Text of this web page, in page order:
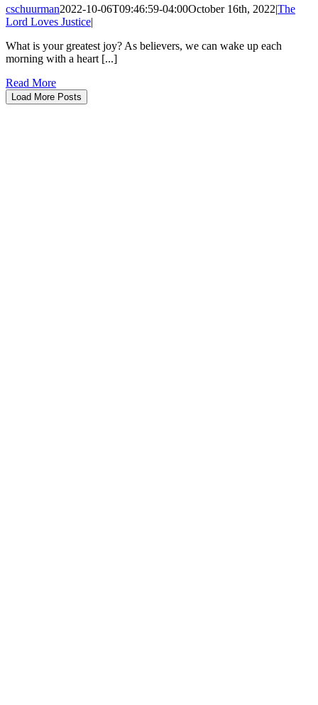
cschuurman2022-10-06T09:46:59-04:00October 16th, 2022|The
Lord Loves Justice|
What is your greatest joy? As believers, we can wake up each
morning with a heart [...]
Read More
Load More Posts